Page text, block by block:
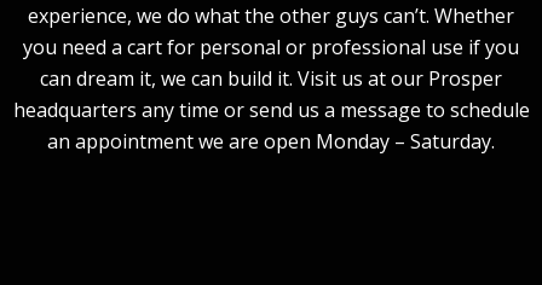
experience, we do what the other guys can’t. Whether
you need a cart for personal or professional use if you
can dream it, we can build it. Visit us at our Prosper
headquarters any time or send us a message to schedule
an appointment we are open Monday – Saturday.